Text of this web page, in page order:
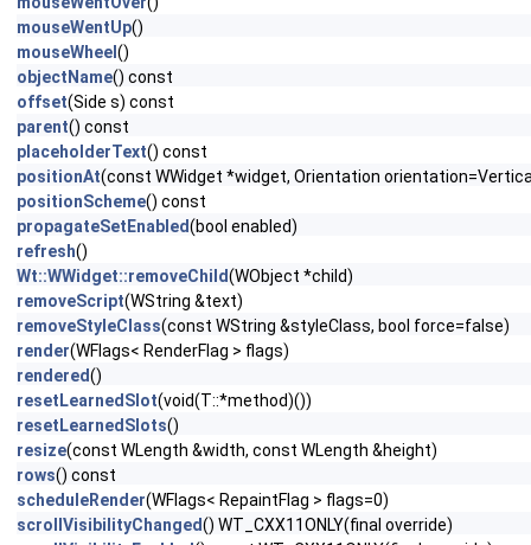
mouseWentUp()
mouseWheel ()
objectName() const
offset(Side s) const
parent() const
placeholderText() const
positionAt(const WWidget *widget, Orientation
positionScheme() const
propagateSetEnabled(bool enabled)
refresh()
Wt::WWidget::removeChild(WObject *child)
removeScript(WString &text)
removeStyleClass(const WString &styleClass, bool force=false)
render(WFlags< RenderFlag > flags)
rendered()
resetLearnedSlot(void(T::*method)())
resetLearnedSlots()
resize(const WLength &width, const WLength &height)
rows() const
scheduleRender(WFlags< RepaintFlag > flags=0)
scrollVisibilityChanged() WT_CXX11ONLY(final override)